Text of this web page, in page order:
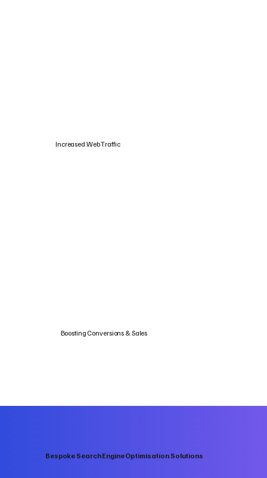
Boosting Conversions & Sales
Increased Web Traffic
Bespoke Search Engine Optimisation Solutions